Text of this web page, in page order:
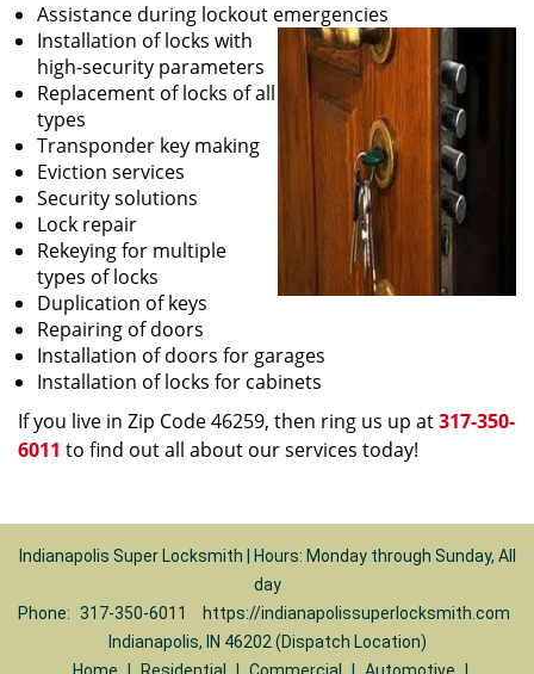
Assistance during lockout emergencies
Installation of locks with
high-security parameters
Replacement of locks of all
types
Transponder key making
Eviction services
Security solutions
Lock repair
Rekeying for multiple
types of locks
Duplication of keys
Repairing of doors
Installation of doors for garages
Installation of locks for cabinets
If you live in Zip Code 46259, then ring us up at317-350-
6011 to find out all about our services today!
Indianapolis Super Locksmith | Hours: Monday through Sunday, All
day
Phone: 317-350-6011
https://indianapolissuperlocksmith.com
Indianapolis, IN 46202 (Dispatch Location)